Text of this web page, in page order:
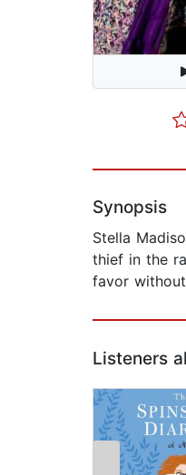
Synopsis
Stella
thief in the
favor
Listeners